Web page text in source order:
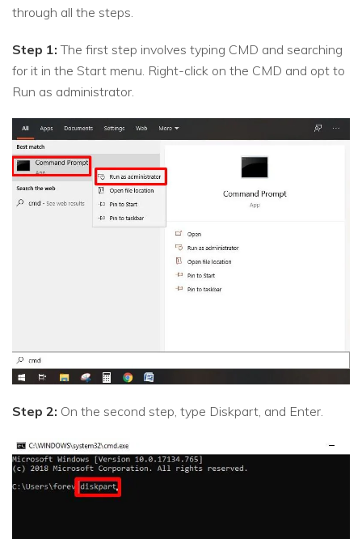
through all the steps.
Step 1: The first step involves typing CMD and searching
for it in the Start menu. Right-click on the CMD and opt to
Run as administrator.
Step 2: On the second step, type Diskpart, and Enter.